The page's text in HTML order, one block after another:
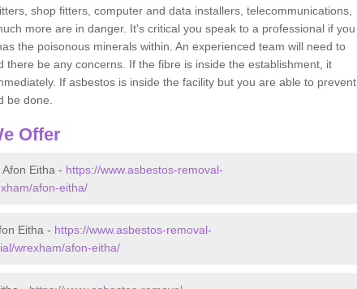
shop fitters, computer and data installers, telecommunications,
more are in danger. It's critical you speak to a professional if you
the poisonous minerals within. An experienced team will need to
there be any concerns. If the fibre is inside the establishment, it
If asbestos is inside the facility but you are able to prevent
be done.
Offer
Eitha - https://www.asbestos-removal-
afon-eitha/
Eitha - https://www.asbestos-removal-
wrexham/afon-eitha/